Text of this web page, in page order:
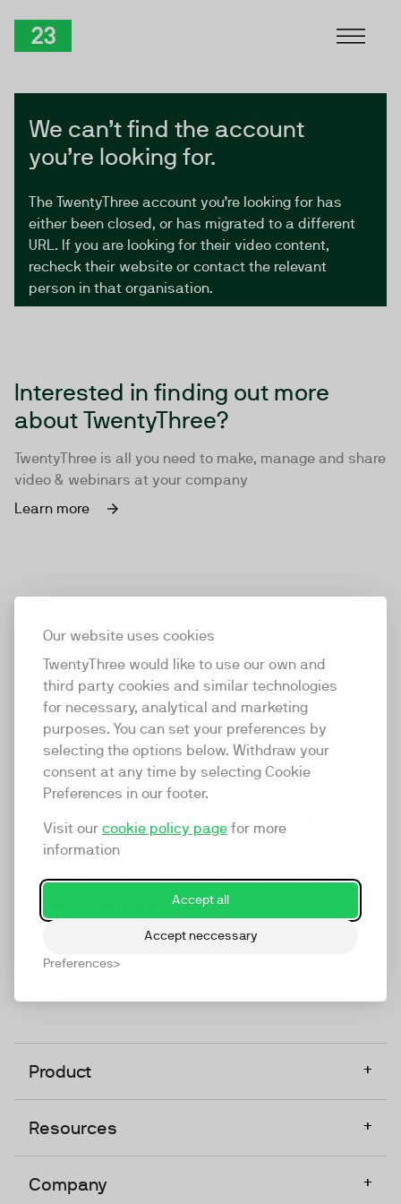
Our website uses cookies
TwentyThree would like to use our own and
third party cookies and similar technologies
for necessary, analytical and marketing
purposes. You can set your preferences by
selecting the options below. Withdraw your
consent at any time by selecting Cookie
Preferences in our footer.
Visit our cookie policy page for more
information
Accept all
Accept neccessary
Preferences
We can’t find the account
you’re looking for.
The TwentyThree account you’re looking for has
either been closed, or has migrated to a different
URL. If you are looking for their video content,
recheck their website or contact the relevant
person in that organisation.
Interested in finding out more
about TwentyThree?
TwentyThree is all you need to make, manage and share
video & webinars at your company
Learn more
TwentyThree
TwentyThree is the world’s first all-in-one video
marketing platform that enables everyone in a
company to do video at any touchpoint. The
TwentyThree, Europe’s only player in the global
video software space.
Product +
Resources +
Company +